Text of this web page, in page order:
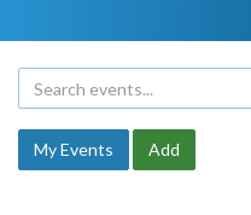
My Events Add